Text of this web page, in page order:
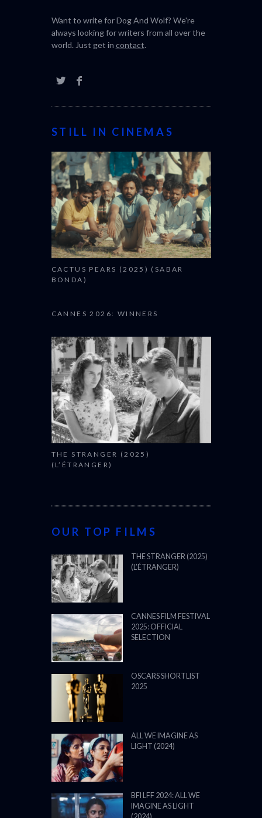
Want to write for Dog And Wolf? We're
always looking for writers from all over the
world. Just get in contact.
STILL IN CINEMAS
CACTUS PEARS (2025) (SABAR
BONDA)
CANNES 2026: WINNERS
THE STRANGER (2025)
(L’ÉTRANGER)
OUR TOP FILMS
THE STRANGER (2025)
(L’ÉTRANGER)
CANNES FILM FESTIVAL
2025: OFFICIAL
SELECTION
OSCARS SHORTLIST
2025
ALL WE IMAGINE AS
LIGHT (2024)
BFI LFF 2024: ALL WE
IMAGINE AS LIGHT